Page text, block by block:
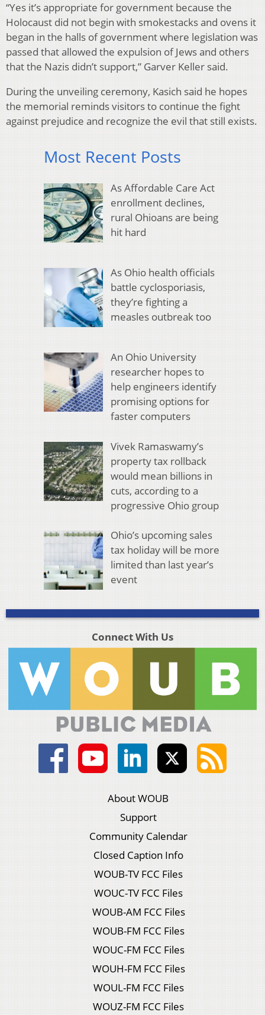
“Yes it’s appropriate for government because the
Holocaust did not begin with smokestacks and ovens it
began in the halls of government where legislation was
passed that allowed the expulsion of Jews and others
that the Nazis didn’t support,” Garver Keller said.
During the unveiling ceremony, Kasich said he hopes
the memorial reminds visitors to continue the fight
against prejudice and recognize the evil that still exists.
Most Recent Posts
As Affordable Care Act
enrollment declines,
rural Ohioans are being
hit hard
As Ohio health officials
battle cyclosporiasis,
they’re fighting a
measles outbreak too
An Ohio University
researcher hopes to
help engineers identify
promising options for
faster computers
Vivek Ramaswamy’s
property tax rollback
would mean billions in
cuts, according to a
progressive Ohio group
Ohio’s upcoming sales
tax holiday will be more
limited than last year’s
event
Connect With Us
About WOUB
Support
Community Calendar
Closed Caption Info
WOUB-TV FCC Files
WOUC-TV FCC Files
WOUB-AM FCC Files
WOUB-FM FCC Files
WOUC-FM FCC Files
WOUH-FM FCC Files
WOUL-FM FCC Files
WOUZ-FM FCC Files